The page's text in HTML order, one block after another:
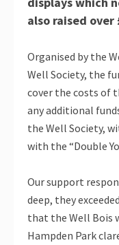
also raised
Organised by the
Well Society, the
cover the costs of
any additional
the Well Society,
with the “Double
Our support
deep, they
that the Well Bois
Hampden Park